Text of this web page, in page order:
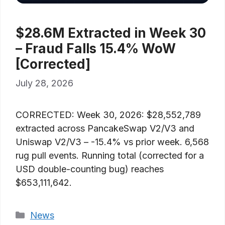
$28.6M Extracted in Week 30
– Fraud Falls 15.4% WoW
[Corrected]
July 28, 2026
CORRECTED: Week 30, 2026: $28,552,789
extracted across PancakeSwap V2/V3 and
Uniswap V2/V3 – -15.4% vs prior week. 6,568
rug pull events. Running total (corrected for a
USD double-counting bug) reaches
$653,111,642.
Categories
News